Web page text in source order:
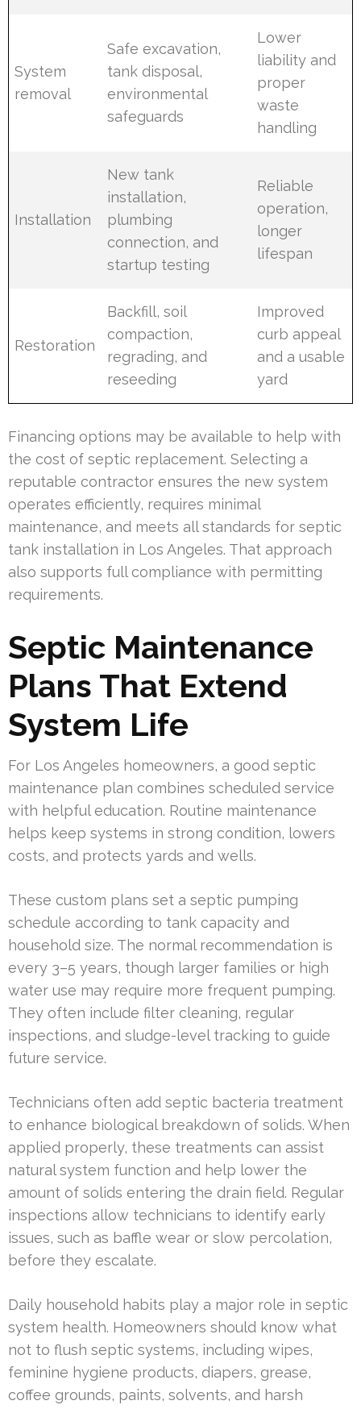
System
removal
Safe excavation,
tank disposal,
environmental
safeguards
Lower
liability and
proper
waste
handling
Installation
New tank
installation,
plumbing
connection, and
startup testing
Reliable
operation,
longer
lifespan
Restoration
Backfill, soil
compaction,
regrading, and
reseeding
Improved
curb appeal
and a usable
yard
Financing options may be available to help with
the cost of septic replacement. Selecting a
reputable contractor ensures the new system
operates efficiently, requires minimal
maintenance, and meets all standards for septic
tank installation in Los Angeles. That approach
also supports full compliance with permitting
requirements.
Septic Maintenance
Plans That Extend
System Life
For Los Angeles homeowners, a good septic
maintenance plan combines scheduled service
with helpful education. Routine maintenance
helps keep systems in strong condition, lowers
costs, and protects yards and wells.
These custom plans set a septic pumping
schedule according to tank capacity and
household size. The normal recommendation is
every 3–5 years, though larger families or high
water use may require more frequent pumping.
They often include filter cleaning, regular
inspections, and sludge-level tracking to guide
future service.
Technicians often add septic bacteria treatment
to enhance biological breakdown of solids. When
applied properly, these treatments can assist
natural system function and help lower the
amount of solids entering the drain field. Regular
inspections allow technicians to identify early
issues, such as baffle wear or slow percolation,
before they escalate.
Daily household habits play a major role in septic
system health. Homeowners should know what
not to flush septic systems, including wipes,
feminine hygiene products, diapers, grease,
coffee grounds, paints, solvents, and harsh